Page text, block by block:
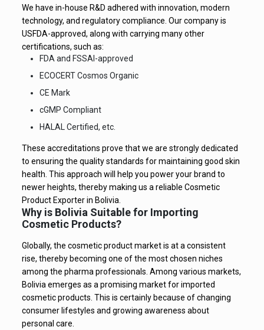
We have in-house R&D adhered with innovation, modern
technology, and regulatory compliance. Our company is
USFDA-approved, along with carrying many other
certifications, such as:
FDA and FSSAI-approved
ECOCERT Cosmos Organic
CE Mark
cGMP Compliant
HALAL Certified, etc.
These accreditations prove that we are strongly dedicated
to ensuring the quality standards for maintaining good skin
health. This approach will help you power your brand to
newer heights, thereby making us a reliable Cosmetic
Product Exporter in Bolivia.
Why is Bolivia Suitable for Importing
Cosmetic Products?
Globally, the cosmetic product market is at a consistent
rise, thereby becoming one of the most chosen niches
among the pharma professionals. Among various markets,
Bolivia emerges as a promising market for imported
cosmetic products. This is certainly because of changing
consumer lifestyles and growing awareness about
personal care.